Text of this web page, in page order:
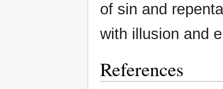
of sin and
with illusion and
References